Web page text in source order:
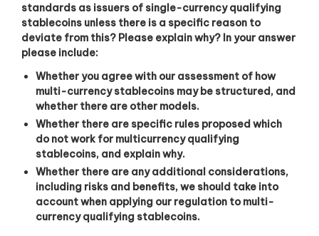
standards as issuers of single-currency qualifying
stablecoins unless there is a specific reason to
deviate from this? Please explain why? In your answer
please include:
Whether you agree with our assessment of how
multi-currency stablecoins may be structured, and
whether there are other models.
Whether there are specific rules proposed which
do not work for multicurrency qualifying
stablecoins, and explain why.
Whether there are any additional considerations,
including risks and benefits, we should take into
account when applying our regulation to multi-
currency qualifying stablecoins.